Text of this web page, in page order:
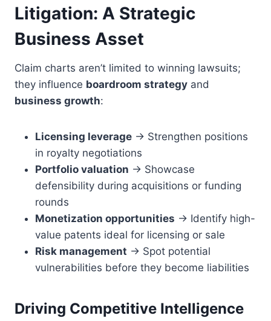
Litigation: A Strategic
Business Asset
Claim charts aren’t limited to winning lawsuits;
they influence boardroom strategy and
business growth:
Licensing leverage → Strengthen positions
in royalty negotiations
Portfolio valuation → Showcase
defensibility during acquisitions or funding
rounds
Monetization opportunities → Identify high-
value patents ideal for licensing or sale
Risk management → Spot potential
vulnerabilities before they become liabilities
Driving Competitive Intelligence